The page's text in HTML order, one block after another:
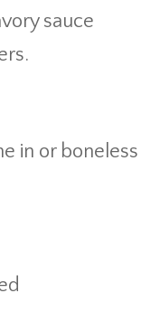
sauce
in or boneless